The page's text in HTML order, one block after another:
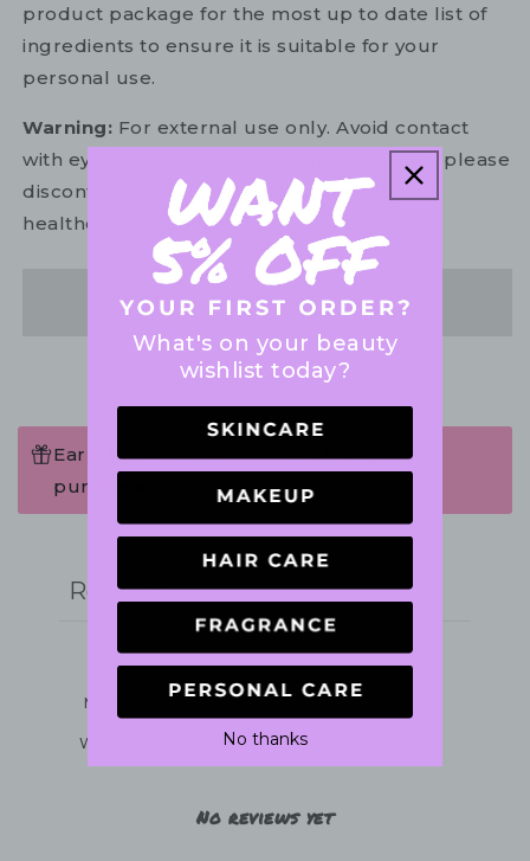
product package for the most up to date list of
ingredients to ensure it is suitable for your
personal use.
Warning: For external use only. Avoid contact
with eyes. In the unlikely event of irritation, please
discontinue use. If necessary, consult your
healthcare practitioner.
Share
Earn 375 Points when completing this
purchase.
Write a review
Reviews 0
With media
No reviews yet
What's on your beauty
wishlist today?
No thanks